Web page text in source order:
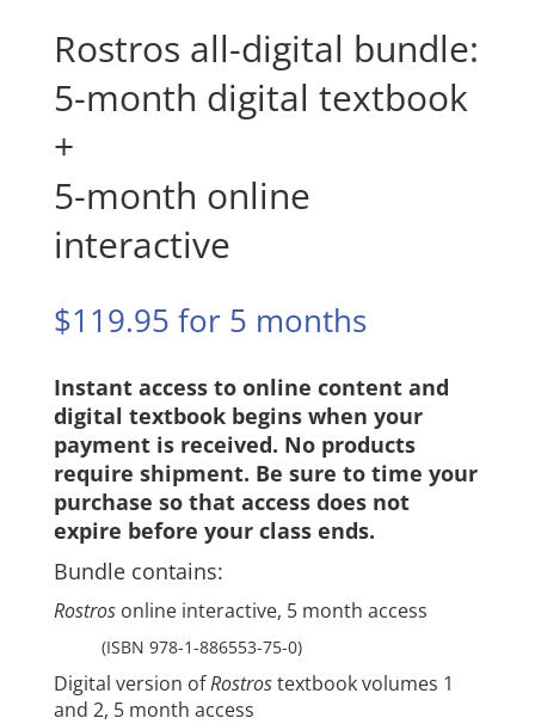
Rostros all-digital bundle:
5-month digital textbook
+
5-month online
interactive
$119.95 for 5 months
Instant access to online content and
digital textbook begins when your
payment is received. No products
require shipment. Be sure to time your
purchase so that access does not
expire before your class ends.
Bundle contains:
Rostrosonline interactive, 5 month access
(ISBN 978-1-886553-75-0)
Digital version ofRostrostextbook volumes 1
and 2, 5 month access